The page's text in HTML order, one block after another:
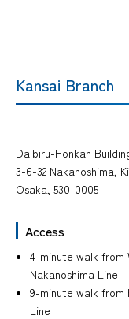
Kansai Branch
Daibiru-Honkan
3-6-32 Nakanoshima,
Osaka, 530-0005
Access
4-minute walk from
Nakanoshima Line
9-minute walk from
Line